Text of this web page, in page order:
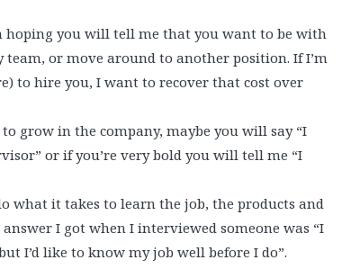
hoping you will tell me that you want to be with
or move around to another position. If I’m
to hire you, I want to recover that cost over
grow in the company, maybe you will say “I
or if you’re very bold you will tell me “I
what it takes to learn the job, the products and
I got when I interviewed someone was “I
I’d like to know my job well before I do”.